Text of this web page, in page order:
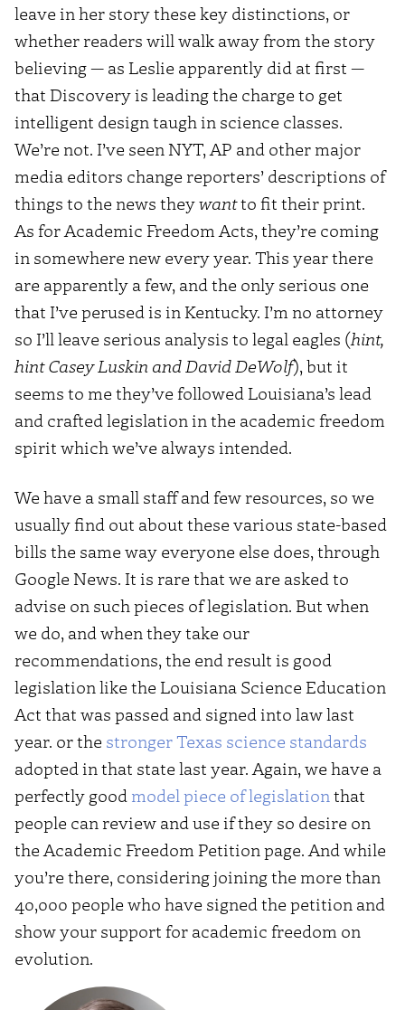
leave in her story these key distinctions, or
whether readers will walk away from the story
believing — as Leslie apparently did at first —
that Discovery is leading the charge to get
intelligent design taugh in science classes.
We’re not. I’ve seen NYT, AP and other major
media editors change reporters’ descriptions of
things to the news theywantto fit their print.
As for Academic Freedom Acts, they’re coming
in somewhere new every year. This year there
are apparently a few, and the only serious one
that I’ve perused is in Kentucky. I’m no attorney
so I’ll leave serious analysis to legal eagles (hint,
hint Casey Luskin and David DeWolf), but it
seems to me they’ve followed Louisiana’s lead
and crafted legislation in the academic freedom
spirit which we’ve always intended.
We have a small staff and few resources, so we
usually find out about these various state-based
bills the same way everyone else does, through
Google News. It is rare that we are asked to
advise on such pieces of legislation. But when
we do, and when they take our
recommendations, the end result is good
legislation like the Louisiana Science Education
Act that was passed and signed into law last
year. or the stronger Texas science standards
adopted in that state last year. Again, we have a
perfectly good model piece of legislation that
people can review and use if they so desire on
the Academic Freedom Petition page. And while
you’re there, considering joining the more than
40,000 people who have signed the petition and
show your support for academic freedom on
evolution.